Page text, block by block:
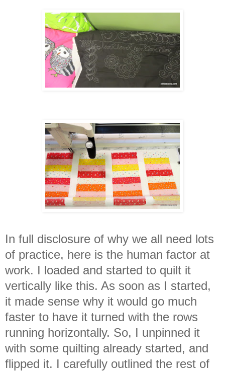
In full disclosure of why we all need lots
of practice, here is the human factor at
work. I loaded and started to quilt it
vertically like this. As soon as I started,
it made sense why it would go much
faster to have it turned with the rows
running horizontally. So, I unpinned it
with some quilting already started, and
flipped it. I carefully outlined the rest of